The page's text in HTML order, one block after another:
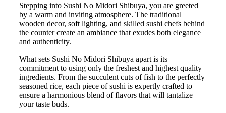
Stepping into Sushi No Midori Shibuya, you are greeted
by a warm and inviting atmosphere. The traditional
wooden decor, soft lighting, and skilled sushi chefs behind
the counter create an ambiance that exudes both elegance
and authenticity.
What sets Sushi No Midori Shibuya apart is its
commitment to using only the freshest and highest quality
ingredients. From the succulent cuts of fish to the perfectly
seasoned rice, each piece of sushi is expertly crafted to
ensure a harmonious blend of flavors that will tantalize
your taste buds.